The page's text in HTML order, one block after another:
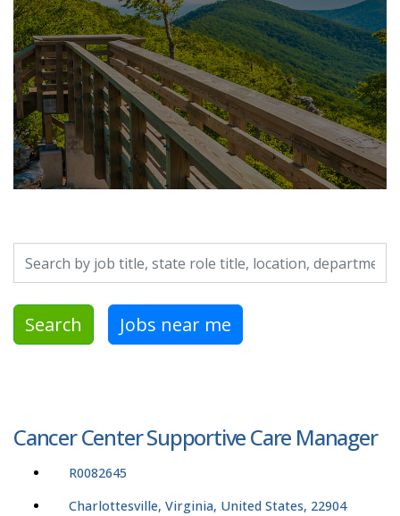
Search by job title, location, department, category, etc.
Search Jobs near me
Cancer Center Supportive Care Manager
R0082645
Charlottesville, Virginia, United States, 22904